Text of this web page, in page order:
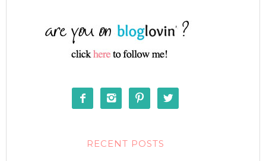
   
RECENT POSTS